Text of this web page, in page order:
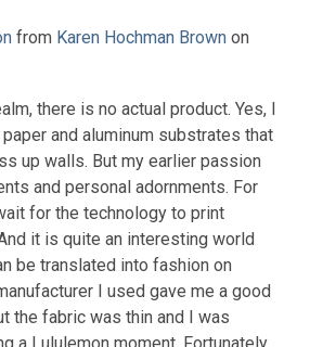
from Karen Hochman Brown on
there is no actual product. Yes, I
and aluminum substrates that
up walls. But my earlier passion
and personal adornments. For
for the technology to print
it is quite an interesting world
be translated into fashion on
I used gave me a good
the fabric was thin and I was
a Lululemon moment. Fortunately,